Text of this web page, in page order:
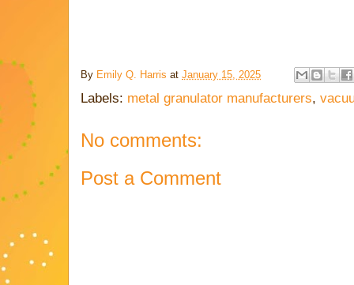
By Emily Q. Harris at January 15, 2025
Labels: metal granulator manufacturers,
No comments:
Post a Comment